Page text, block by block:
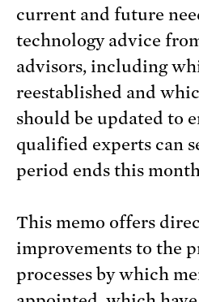
current and future
technology advice
advisors, including
reestablished and
should be updated to
qualified experts can
period ends this
This memo offers
improvements to the
processes by which